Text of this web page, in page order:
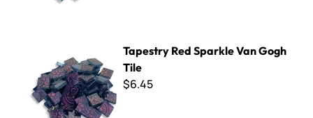
Tapestry Red Sparkle Van Gogh
Tile
$6.45